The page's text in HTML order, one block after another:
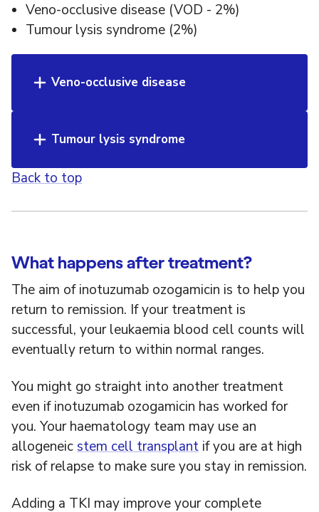
Veno-occlusive disease (VOD - 2%)
Tumour lysis syndrome (2%)
Veno-occlusive disease
Tumour lysis syndrome
Back to top
What happens after treatment?
The aim of inotuzumab ozogamicin is to help you
return to remission. If your treatment is
successful, your leukaemia blood cell counts will
eventually return to within normal ranges.
You might go straight into another treatment
even if inotuzumab ozogamicin has worked for
you. Your haematology team may use an
allogeneicstem cell transplant if you are at high
risk of relapse to make sure you stay in remission.
Adding a TKI may improve your complete